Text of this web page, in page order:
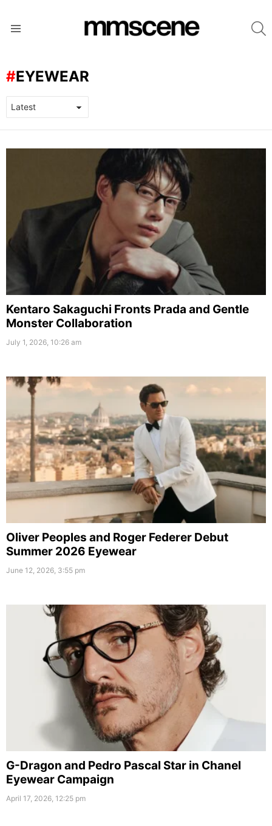
EYEWEAR
Kentaro Sakaguchi Fronts Prada and Gentle
Monster Collaboration
July 1, 2026, 10:26 am
Oliver Peoples and Roger Federer Debut
Summer 2026 Eyewear
June 12, 2026, 3:55 pm
G-Dragon and Pedro Pascal Star in Chanel
Eyewear Campaign
April 17, 2026, 12:25 pm